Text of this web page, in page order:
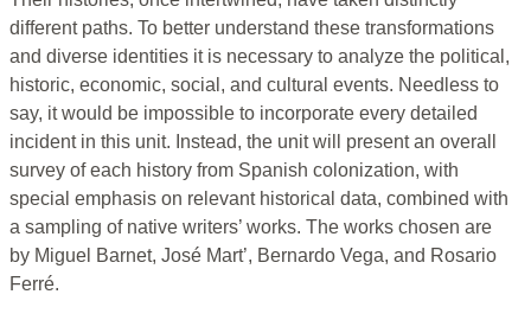
different paths. To better understand these transformations
and diverse identities it is necessary to analyze the political,
historic, economic, social, and cultural events. Needless to
say, it would be impossible to incorporate every detailed
incident in this unit. Instead, the unit will present an overall
survey of each history from Spanish colonization, with
special emphasis on relevant historical data, combined with
a sampling of native writers’ works. The works chosen are
by Miguel Barnet, José Mart’, Bernardo Vega, and Rosario
Ferré.